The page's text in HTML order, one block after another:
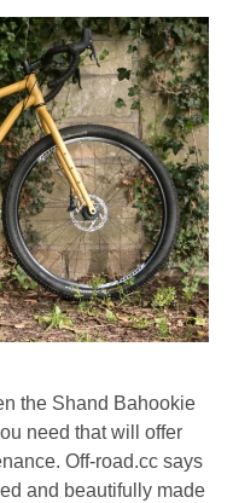
the Shand Bahookie
need that will offer
Off-road.cc says
and beautifully made